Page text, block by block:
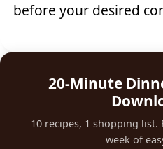
before your desired
20-Minute
10 recipes, 1 shopping
week of